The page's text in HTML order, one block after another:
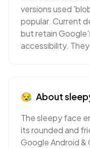
versions used
popular. Current
but retain
accessibility.
😪 About
The sleepy face
its rounded and
Google Android